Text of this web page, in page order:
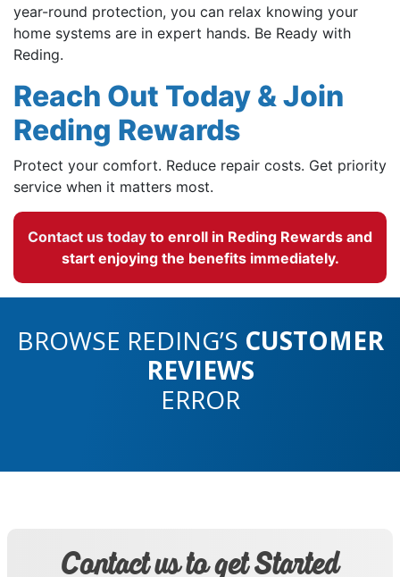
year-round protection, you can relax knowing your
home systems are in expert hands. Be Ready with
Reding.
Reach Out Today & Join
Reding Rewards
Protect your comfort. Reduce repair costs. Get priority
service when it matters most.
Contact us today to enroll in Reding Rewards and
start enjoying the benefits immediately.
BROWSE REDING’S CUSTOMER
REVIEWS
ERROR
Contact us to get Started